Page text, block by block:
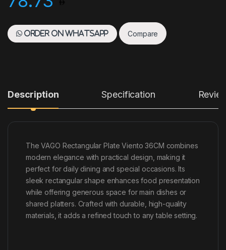
Order on WhatsApp Compare
Description Specification
The VAGO Rectangular Plate Viento 36CM combines
modern elegance with practical design, making it
perfect for daily dining and special occasions. Its
sleek rectangular shape enhances food presentation
while offering generous space for main dishes or
shared platters. Crafted with durable, high-quality
materials, it adds a refined touch to any table setting.